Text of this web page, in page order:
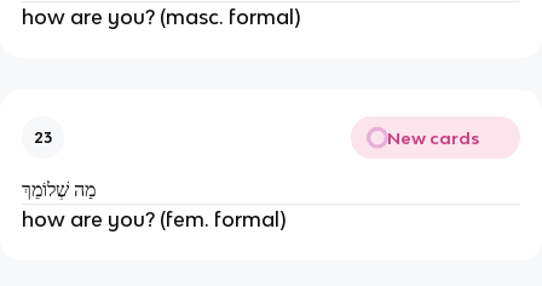
how are you? (masc. formal)
23 New cards
מַה שְׁלוֹמֵךְ
how are you? (fem. formal)